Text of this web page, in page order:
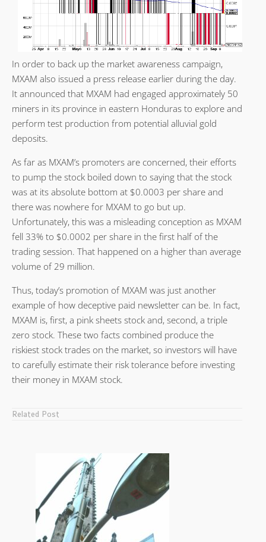
In order to back up the market awareness campaign,
MXAM also issued a press release earlier during the day.
It announced that MXAM had engaged approximately 50
miners in its province in eastern Honduras to explore and
perform test production from potential alluvial gold
deposits.
As far as MXAM’s promoters are concerned, their efforts
to pump the stock boiled down to saying that the stock
was at its absolute bottom at $0.0003 per share and
there was nowhere for MXAM to go but up.
Unfortunately, this was a misleading conception as MXAM
fell 33% to $0.0002 per share in the first half of the
trading session. That happened on a higher than average
volume of 29 million.
Thus, today’s promotion of MXAM was just another
example of how deceptive paid newsletter can be. In fact,
MXAM is, first, a pink sheets stock and, second, a triple
zero stock. These two facts combined produce the
riskiest stock trades on the market, so investors will have
to carefully estimate their risk tolerance before investing
their money in MXAM stock.
Related Post